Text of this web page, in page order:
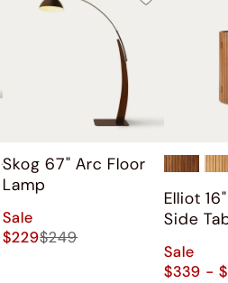
+2
Skog 67" Arc Floor
Lamp
Sale
$229$249
Elliot
Side
Sale
$339 -